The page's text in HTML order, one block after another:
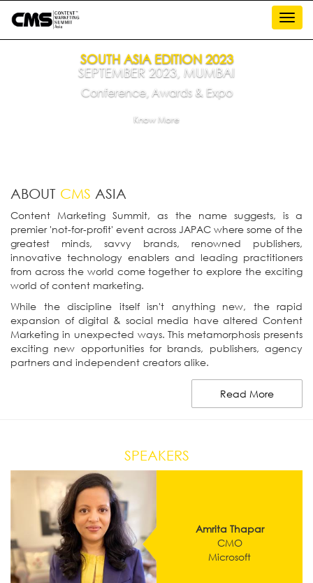
SOUTH ASIA EDITION 2023
SEPTEMBER 2023, MUMBAI
Conference, Awards & Expo
Know More
ABOUT CMS ASIA
Content Marketing Summit, as the name suggests, is a
premier 'not-for-profit' event across JAPAC where some of the
greatest minds, savvy brands, renowned publishers,
innovative technology enablers and leading practitioners
from across the world come together to explore the exciting
world of content marketing.
While the discipline itself isn't anything new, the rapid
expansion of digital & social media have altered Content
Marketing in unexpected ways. This metamorphosis presents
exciting new opportunities for brands, publishers, agency
partners and independent creators alike.
Read More
SPEAKERS
Amrita Thapar
CMO
Microsoft